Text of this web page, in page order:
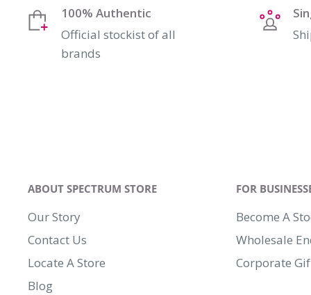
100% Authentic
Official stockist of all
brands
ABOUT SPECTRUM STORE
Our Story
Contact Us
Locate A Store
Blog
FOR
Become A
Wholesale
Corporate